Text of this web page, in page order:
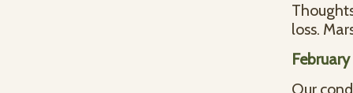
loss.